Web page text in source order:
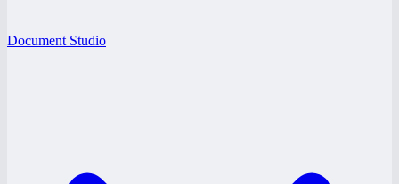
Document Studio